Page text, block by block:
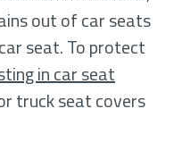
out of car seats
seat. To protect
in car seat
truck seat covers